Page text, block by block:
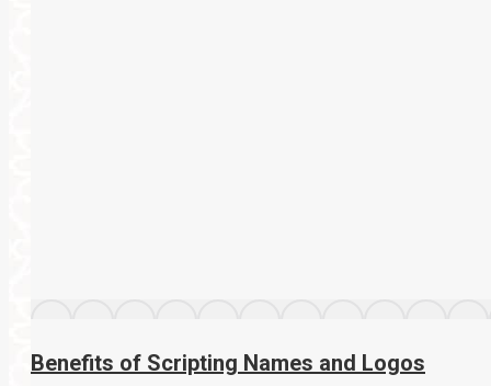
Benefits of Scripting Names and Logos